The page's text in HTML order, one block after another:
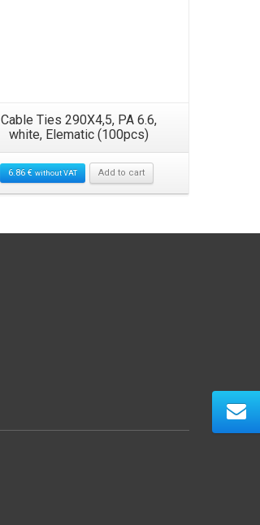
Cable Ties 290X4,5, PA 6.6,
white, Elematic (100pcs)
6.86€ without VAT Add to cart